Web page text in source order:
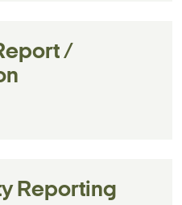
/
Reporting